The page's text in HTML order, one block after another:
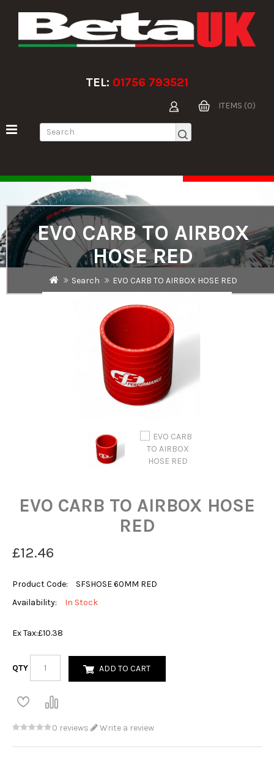
TEL: 01756 793521
ITEMS (0)
EVO CARB TO AIRBOX
HOSE RED
Search EVO CARB TO AIRBOX HOSE RED
EVO CARB TO AIRBOX HOSE
RED
£12.46
Product Code:
SFSHOSE 60MM RED
Availability:
In Stock
Ex Tax:£10.38
QTY ADD TO CART
0 reviews Write a review